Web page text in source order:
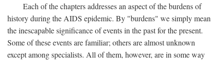
Each of the chapters addresses an aspect of the burdens of
history during the AIDS epidemic. By "burdens" we simply mean
the inescapable significance of events in the past for the present.
Some of these events are familiar; others are almost unknown
except among specialists. All of them, however, are in some way